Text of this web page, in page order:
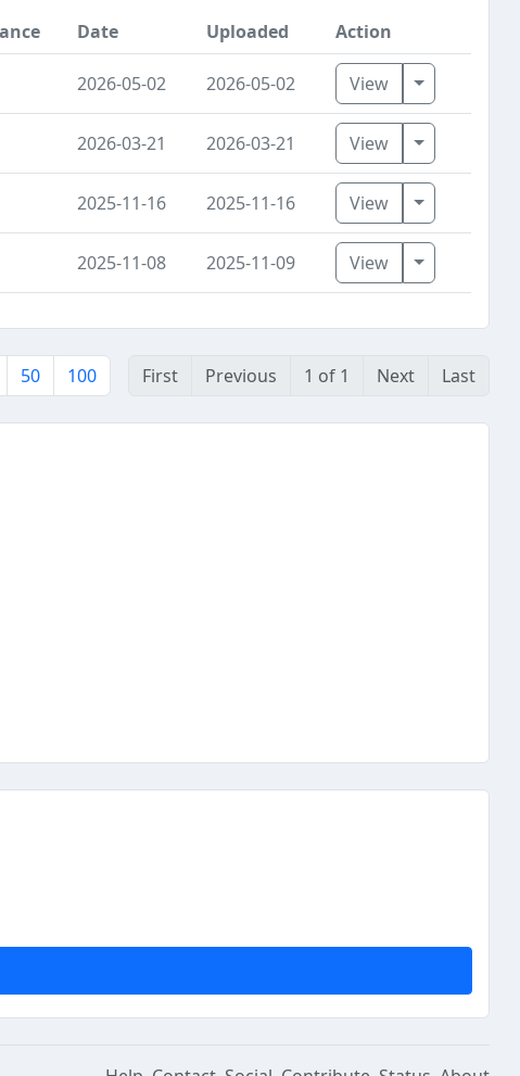
Date Uploaded Action
2026-05-02 2026-05-02 View Toggle
2026-03-21 2026-03-21 View Toggle
2025-11-16 2025-11-16 View Toggle
2025-11-08 2025-11-09 View Toggle
50 100 First Previous 1 of 1 Next Last